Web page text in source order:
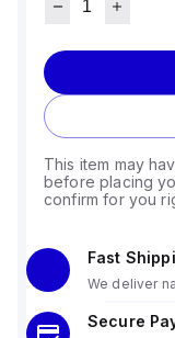
This item may
before placing
confirm for you
Fast
We deliver
Secure